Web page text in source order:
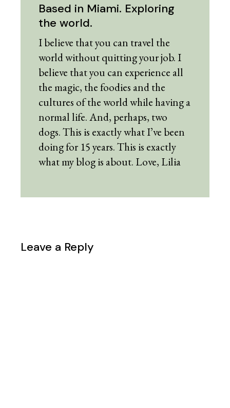
Based in Miami. Exploring
the world.
I believe that you can travel the
world without quitting your job. I
believe that you can experience all
the magic, the foodies and the
cultures of the world while having a
normal life. And, perhaps, two
dogs. This is exactly what I’ve been
doing for 15 years. This is exactly
what my blog is about. Love, Lilia
Leave a Reply